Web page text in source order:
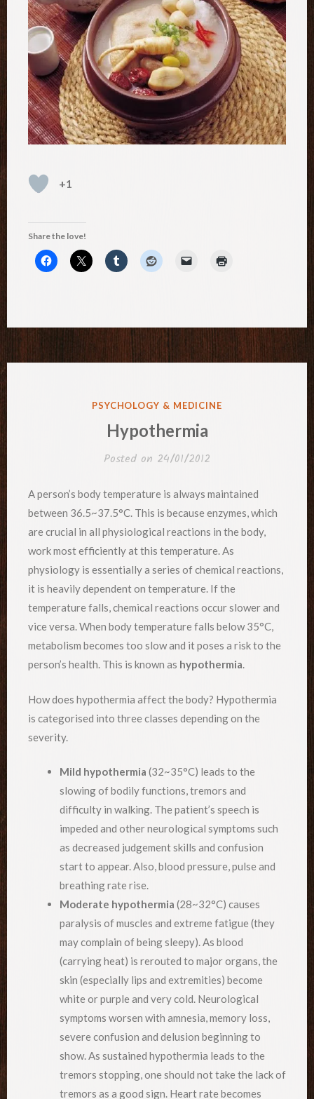
+1
Share the love!
POSTED
PSYCHOLOGY & MEDICINE
Hypothermia
Posted on 24/01/2012
A person’s body temperature is always maintained
between 36.5~37.5°C. This is because enzymes, which
are crucial in all physiological reactions in the body,
work most efficiently at this temperature. As
physiology is essentially a series of chemical reactions,
it is heavily dependent on temperature. If the
temperature falls, chemical reactions occur slower and
vice versa. When body temperature falls below 35°C,
metabolism becomes too slow and it poses a risk to the
person’s health. This is known as hypothermia.
How does hypothermia affect the body? Hypothermia
is categorised into three classes depending on the
severity.
Mild hypothermia (32~35°C) leads to the
slowing of bodily functions, tremors and
difficulty in walking. The patient’s speech is
impeded and other neurological symptoms such
as decreased judgement skills and confusion
start to appear. Also, blood pressure, pulse and
breathing rate rise.
Moderate hypothermia (28~32°C) causes
paralysis of muscles and extreme fatigue (they
may complain of being sleepy). As blood
(carrying heat) is rerouted to major organs, the
skin (especially lips and extremities) become
white or purple and very cold. Neurological
symptoms worsen with amnesia, memory loss,
severe confusion and delusion beginning to
show. As sustained hypothermia leads to the
tremors stopping, one should not take the lack of
tremors as a good sign. Heart rate becomes